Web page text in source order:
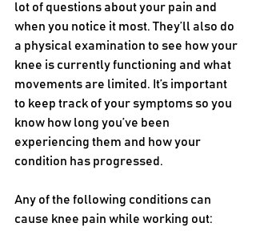
lot of questions about your pain and
when you notice it most. They’ll also do
a physical examination to see how your
knee is currently functioning and what
movements are limited. It’s important
to keep track of your symptoms so you
know how long you’ve been
experiencing them and how your
condition has progressed.
Any of the following conditions can
cause knee pain while working out: